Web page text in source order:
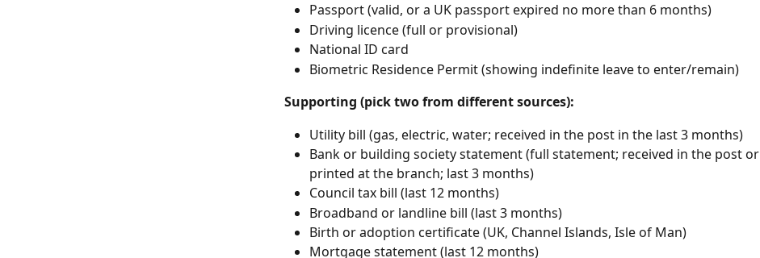
Passport (valid, or a UK passport expired no more than 6 months)
Driving licence (full or provisional)
National ID card
Biometric Residence Permit (showing indefinite leave to enter/remain)
Supporting (pick two from different sources):
Utility bill (gas, electric, water; received in the post in the last 3 months)
Bank or building society statement (full statement; received in the post or
printed at the branch; last 3 months)
Council tax bill (last 12 months)
Broadband or landline bill (last 3 months)
Birth or adoption certificate (UK, Channel Islands, Isle of Man)
Mortgage statement (last 12 months)